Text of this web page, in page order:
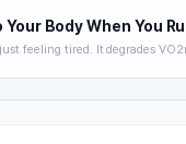
Body When You
feeling tired. It degrades